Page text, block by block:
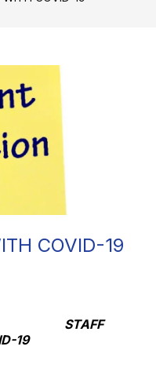
COVID-19
STAFF
19